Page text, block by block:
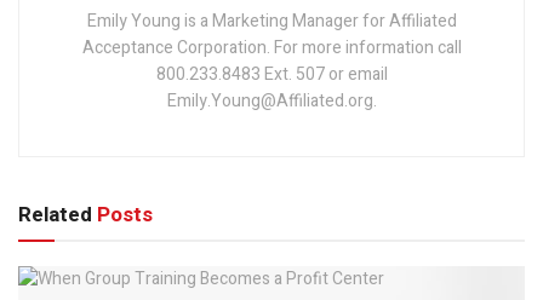
Emily Young is a Marketing Manager for Affiliated
Acceptance Corporation. For more information call
800.233.8483 Ext. 507 or email
Emily.Young@Affiliated.org.
Related Posts